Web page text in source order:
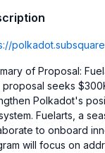
of Proposal:
proposal seeks
Polkadot's
Fuelarts, a
to onboard
will focus on